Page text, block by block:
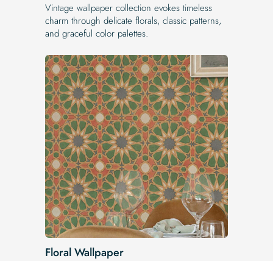
Vintage wallpaper collection evokes timeless
charm through delicate florals, classic patterns,
and graceful color palettes.
Floral Wallpaper